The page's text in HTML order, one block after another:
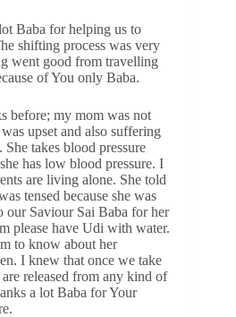
Baba for helping us to
shifting process was very
went good from travelling
of You only Baba.
before; my mom was not
upset and also suffering
takes blood pressure
has low blood pressure. I
are living alone. She told
tensed because she was
our Saviour Sai Baba for her
please have Udi with water.
to know about her
I knew that once we take
released from any kind of
a lot Baba for Your